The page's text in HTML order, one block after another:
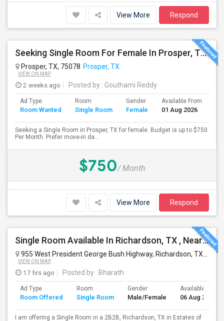
View More Respond
Seeking Single Room For Female In Prosper, TX - Up To $750 Per Month - Private Bath
Prosper, TX, 75078 Prosper, TX
VIEW ON MAP
2 weeks ago Posted by : Gouthami Reddy
Ad Type
Room Wanted
Room
Single Room
Gender
Female
Available From
01 Aug 2026
Seeking a Single Room in Prosper, TX for female. Budget is up to $750
Per Month. Prefer move-in da...
$750/ Month
View More Respond
Single Room Available In Richardson, TX , Nearby UTD.
955 West President George Bush Highway, Richardson, TX, USA
VIEW ON MAP
17 hrs ago Posted by : Bharath
Ad Type
Room Offered
Room
Single Room
Gender
Male/Female
Available From
06 Aug 2026
I am offering a Single Room in a 2B2B, Richardson, TX in Estates of